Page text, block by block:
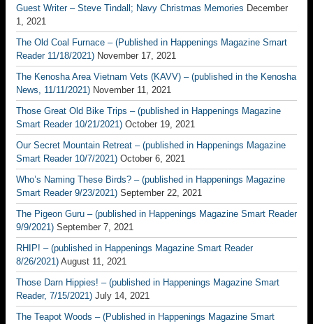
Guest Writer – Steve Tindall; Navy Christmas Memories December
1, 2021
The Old Coal Furnace – (Published in Happenings Magazine Smart
Reader 11/18/2021) November 17, 2021
The Kenosha Area Vietnam Vets (KAVV) – (published in the Kenosha
News, 11/11/2021) November 11, 2021
Those Great Old Bike Trips – (published in Happenings Magazine
Smart Reader 10/21/2021) October 19, 2021
Our Secret Mountain Retreat – (published in Happenings Magazine
Smart Reader 10/7/2021) October 6, 2021
Who’s Naming These Birds? – (published in Happenings Magazine
Smart Reader 9/23/2021) September 22, 2021
The Pigeon Guru – (published in Happenings Magazine Smart Reader
9/9/2021) September 7, 2021
RHIP! – (published in Happenings Magazine Smart Reader
8/26/2021) August 11, 2021
Those Darn Hippies! – (published in Happenings Magazine Smart
Reader, 7/15/2021) July 14, 2021
The Teapot Woods – (Published in Happenings Magazine Smart